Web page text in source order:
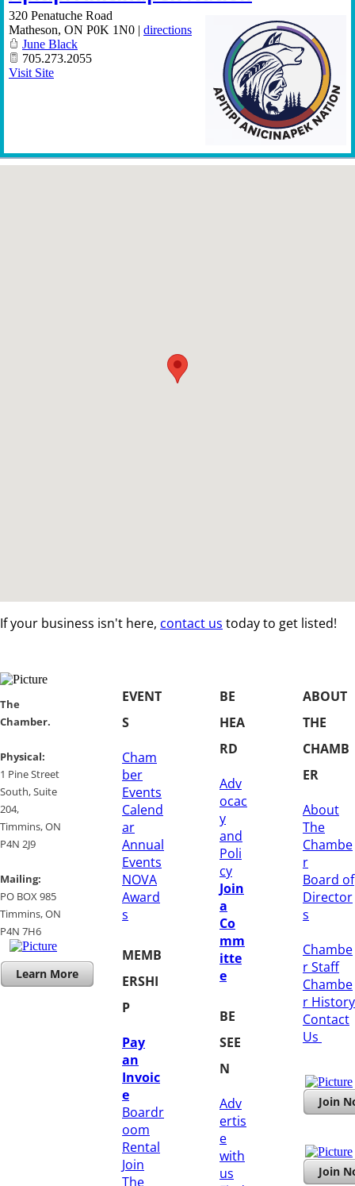
320 Penatuche Road
Matheson, ON P0K 1N0 | directions
June Black
705.273.2055
Visit Site
If your business isn't here, contact us today to get listed!
​​The
Chamber.
​Physical:
1 Pine Street
South, Suite
204, ​
​Timmins, ON
P4N 2J9
Mailing:
PO BOX 985
Timmins, ON
​P4N 7H6
Learn More
EVENT
S
Cham
ber
Events
Calend
ar
Annual
Events
NOVA
Award
s
MEMB
ERSHI
P
Pay
an
Invoic
e
Boardr
oom
Rental
Join
The
BE
HEA
RD
Adv
ocac
y
and
Poli
cy
Join
a
Co
mm
itte
e
BE
SEE
N
Adv
ertis
e
with
us
ABOUT
THE
CHAMB
ER
About
The
Chambe
r
Board of
Director
s
Chambe
r Staff
Chambe
r History
​Contact
Us
Join
Join